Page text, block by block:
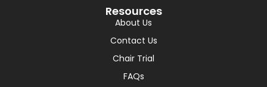
Resources
About Us
Contact Us
Chair Trial
FAQs